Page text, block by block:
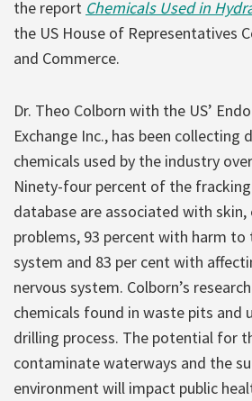
the report Chemicals Used in
the US House of Representatives
and Commerce.
Dr. Theo Colborn with the US’
Exchange Inc., has been collecting
chemicals used by the industry
Ninety-four percent of the
database are associated with
problems, 93 percent with harm
system and 83 per cent with
nervous system. Colborn’s
chemicals found in waste pits and
drilling process. The potential for
contaminate waterways and the
environment will impact public